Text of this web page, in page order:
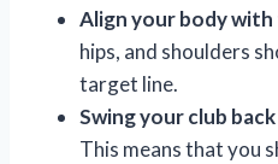
Align your body
hips, and shoulders
target line.
Swing your club
This means that you